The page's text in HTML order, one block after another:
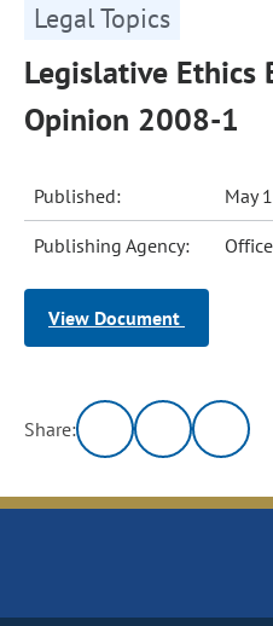
Legal Topics
Legislative Ethics
Opinion 2008-1
Published: May
Publishing Agency:
View Document
Share: